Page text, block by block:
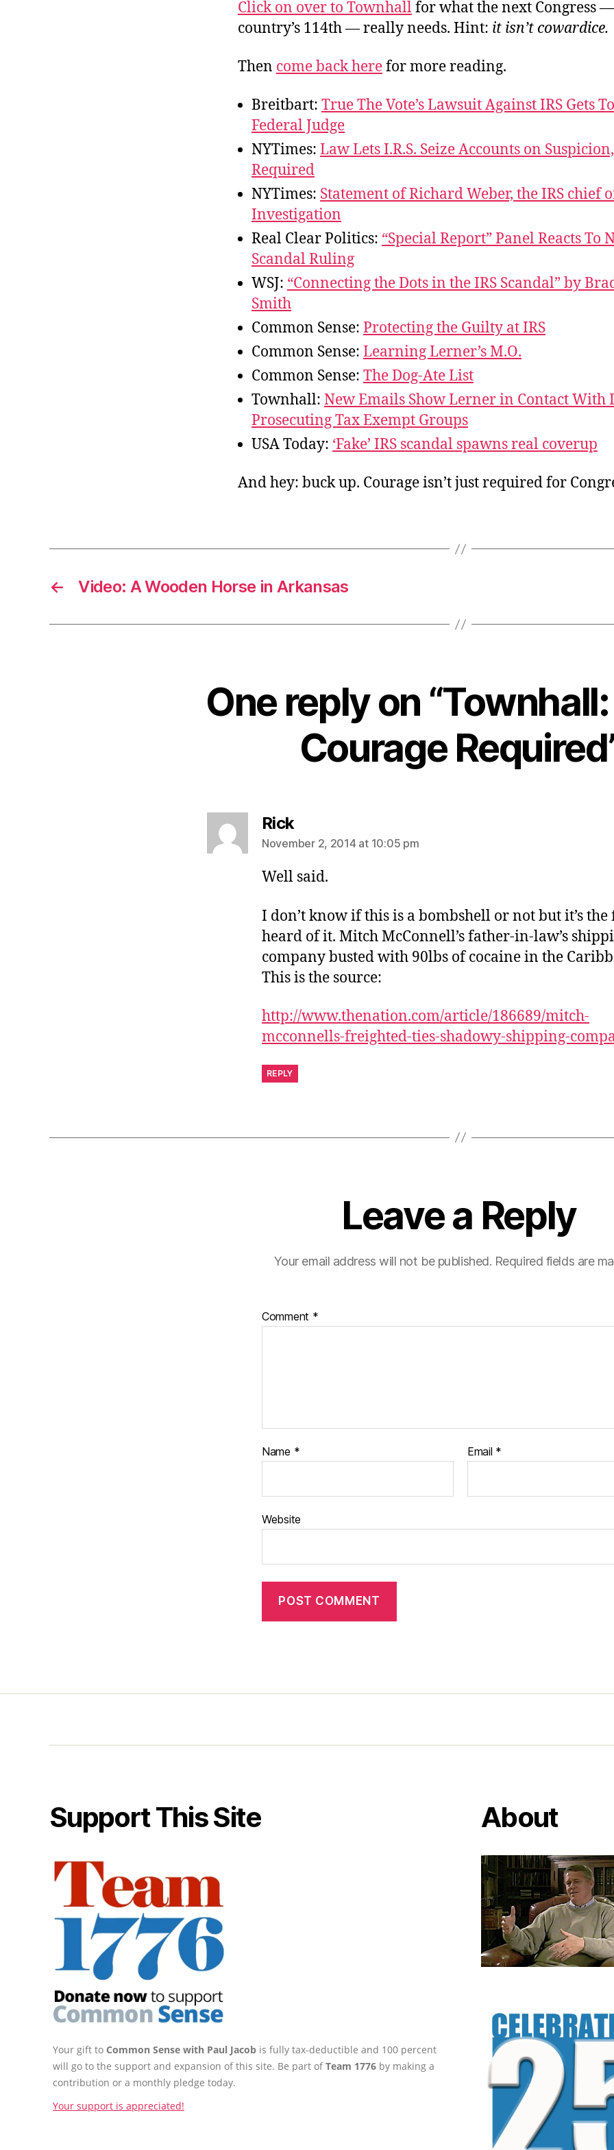
Click on over to Townhallfor what the next Congress
country’s 114th — really needs. Hint: it isn’t cowardice.
Then come back herefor more reading.
Breitbart: True The Vote’s Lawsuit Against IRS Gets
Federal Judge
NYTimes: Law Lets I.R.S. Seize Accounts on
Required
NYTimes: Statement of Richard Weber, the IRS chief
Investigation
Real Clear Politics: “Special Report” Panel Reacts To
Scandal Ruling
WSJ: “Connecting the Dots in the IRS Scandal” by
Smith
Common Sense: Protecting the Guilty at IRS
Common Sense: Learning Lerner’s M.O.
Common Sense: The Dog-Ate List
Townhall: New Emails Show Lerner in Contact With
Prosecuting Tax Exempt Groups
USA Today: ‘Fake’ IRS scandal spawns real coverup
And hey: buck up. Courage isn’t just required for
← Video: A Wooden Horse in Arkansas
One reply on
Courage
Ricksays:
November 2, 2014 at 10:05 pm
Well said.
I don’t know if this is a bombshell or not but it’s
heard of it. Mitch McConnell’s father-in-law’s
company busted with 90lbs of cocaine in the
This is the source:
http://www.thenation.com/article/186689/mitch-
mcconnells-freighted-ties-shadowy-shipping-
REPLY
Leave a Reply
Your email address will not be published. Required fields are
Comment *
Name * Email *
Website
Support This Site
Your gift to Common Sense with Paul Jacob is fully tax-deductible and 100 percent
will go to the support and expansion of this site. Be part ofTeam 1776 by making a
contribution or a monthly pledge today.
Your support is appreciated!
About